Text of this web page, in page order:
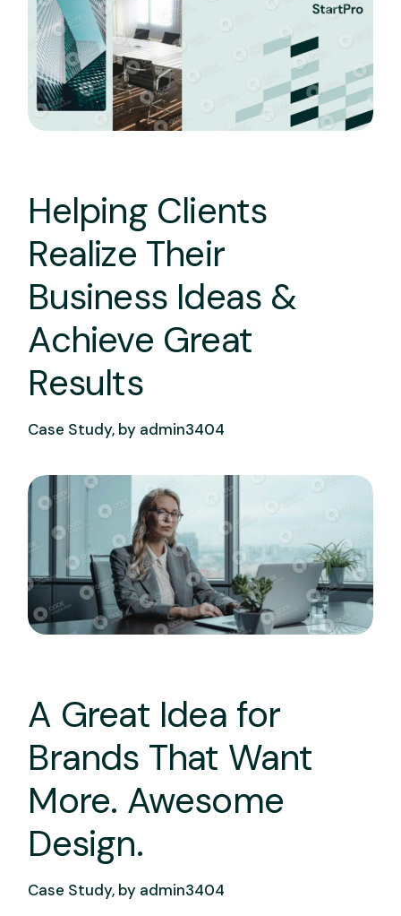
Helping Clients
Realize Their
Business Ideas &
Achieve Great
Results
Case Study, by admin3404
A Great Idea for
Brands That Want
More. Awesome
Design.
Case Study, by admin3404